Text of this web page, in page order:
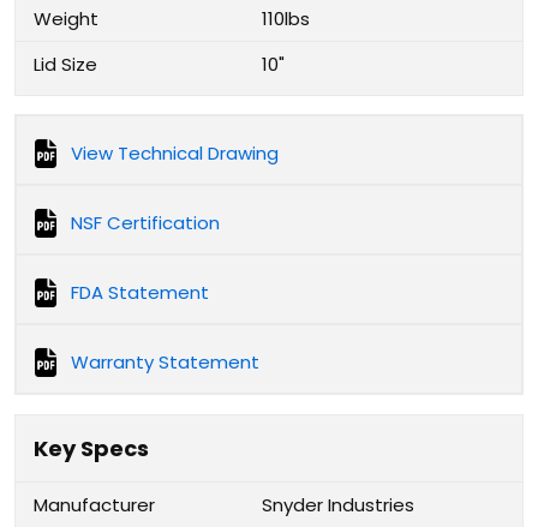
Weight
110lbs
Lid Size
10"
View Technical Drawing
NSF Certification
FDA Statement
Warranty Statement
Key Specs
Manufacturer
Snyder Industries